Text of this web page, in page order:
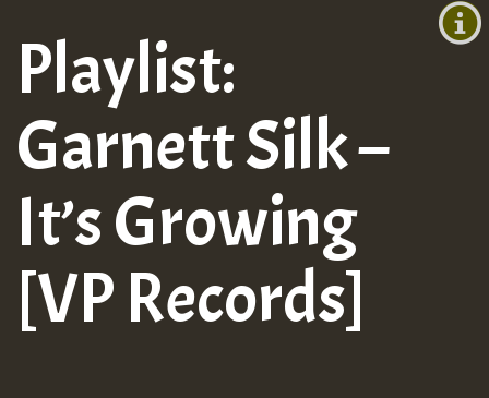
+0)
Air
Playlist:
Garnett Silk –
It’s Growing
[VP Records]